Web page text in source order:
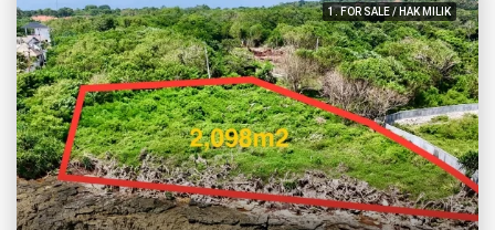
1. FOR SALE / HAK MILIK